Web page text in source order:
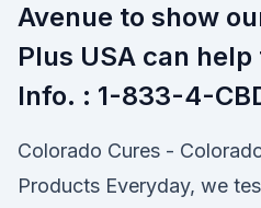
Avenue to show
Plus USA can
Info. : 1-833-4-
Colorado Cures -
Products Everyday, we